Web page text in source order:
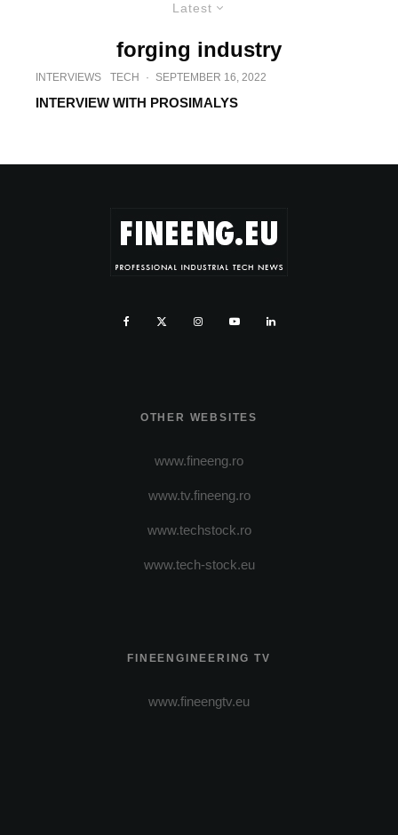
Latest
forging industry
INTERVIEWS TECH · SEPTEMBER 16, 2022
INTERVIEW WITH PROSIMALYS
OTHER WEBSITES
www.fineeng.ro
www.tv.fineeng.ro
www.techstock.ro
www.tech-stock.eu
FINEENGINEERING TV
www.fineengtv.eu